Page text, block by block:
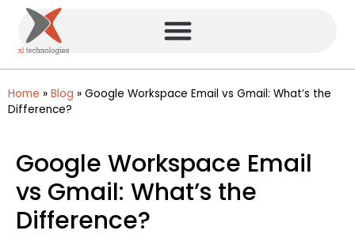
Home » Blog » Google Workspace Email vs Gmail: What’s the
Difference?
Google Workspace Email
vs Gmail: What’s the
Difference?